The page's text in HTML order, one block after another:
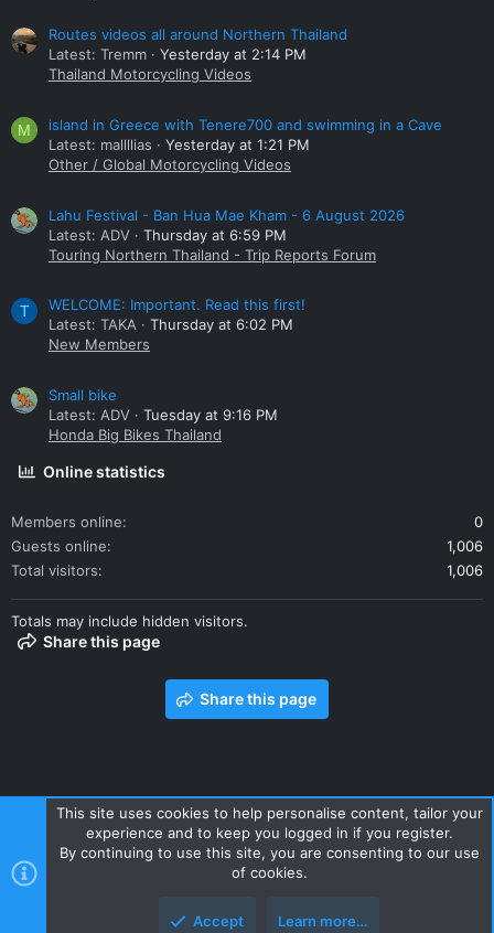
Routes videos all around Northern Thailand
Latest: Tremm
Yesterday at 2:14 PM
Thailand Motorcycling Videos
M
island in Greece with Tenere700 and swimming in a Cave
Latest: mallllias
Yesterday at 1:21 PM
Other / Global Motorcycling Videos
Lahu Festival - Ban Hua Mae Kham - 6 August 2026
Latest: ADV
Thursday at 6:59 PM
Touring Northern Thailand - Trip Reports Forum
T
WELCOME: Important. Read this first!
Latest: TAKA
Thursday at 6:02 PM
New Members
Small bike
Latest: ADV
Tuesday at 9:16 PM
Honda Big Bikes Thailand
Online statistics
Members online
0
Guests online
1,006
Total visitors
1,006
Totals may include hidden visitors.
Share this page
Share this page
Contact us Terms and rules Privacy policy Help Home
R
S
Style and add-ons by ThemeHouse
This site uses cookies to help personalise content, tailor your
experience and to keep you logged in if you register.
By continuing to use this site, you are consenting to our use
of cookies.
Accept Learn more…